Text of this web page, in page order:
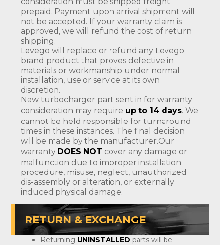
consideration must be shipped freight
prepaid. Payment upon arrival shipment will
not be accepted. If your warranty claim is
approved, we will refund the cost of return
shipping.
Levego will replace or refund any Levego
brand product that proves defective in
materials or workmanship under normal
installation, use or service at its own
discretion.
New turbocharger part sent in for warranty
consideration may require up to 14 days. We
cannot be held responsible for turnaround
times in these instances. The final decision
will be made by the manufacturer.Our
warranty DOES NOT cover any damage or
malfunction due to improper installation
procedure, misuse, neglect, unauthorized
dis-assembly or alteration, or externally
induced physical damage.
RETURN & EXCHANGE
Returning UNINSTALLED parts will be